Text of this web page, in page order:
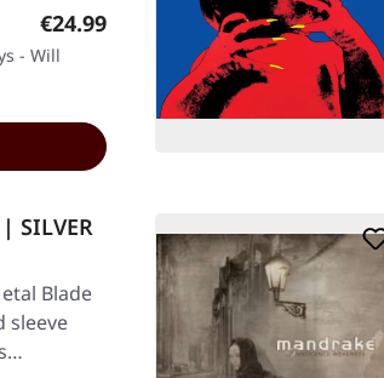
Regular price:
€24.99
- Will
SILVER
Blade
sleeve